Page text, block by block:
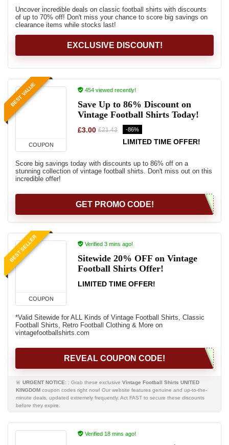
Uncover incredible deals on classic football shirts with discounts
of up to 70% off! Don't miss your chance to score big savings on
clearance items while stocks last!
EXCLUSIVE DISCOUNT!
BEST VALUE
COUPON
454 viewed recently!
Save Up to 86% Discount on
Vintage Football Shirts Today!
£3.00 £21.43 -86%
LIMITED TIME OFFER!
Score big savings today with discounts up to 86% off on a
stunning collection of vintage football shirts. Don't miss out on this
incredible offer!
GET PROMO CODE!
BEST SELLER
COUPON
Verified 3 mins ago!
Sitewide 20% OFF on Vintage
Football Shirts Offer!
LIMITED TIME OFFER!
*Valid Sitewide for ALL Kinds of Vintage Football Shirts, Classic
Football Shirts, Retro Football Clothing & More on
vintagefootballshirts.com
REVEAL COUPON CODE!
🚨 URGENT NOTICE: : Grab these exclusive Vintage Football Shirts UNITED
KINGDOM coupon codes right now! Our website features genuine and up-to-the-
minute deals, updated extremely frequently. Act FAST to secure these discounts
before they expire.
Verified 18 mins ago!